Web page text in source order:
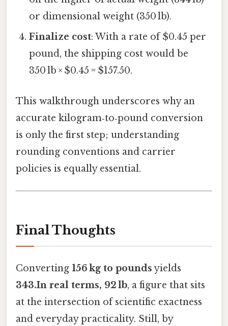
or dimensional weight (350 lb).
Finalize cost: With a rate of $0.45 per
pound, the shipping cost would be
350 lb × $0.45 = $157.50.
This walkthrough underscores why an
accurate kilogram‑to‑pound conversion
is only the first step; understanding
rounding conventions and carrier
policies is equally essential.
Final Thoughts
Converting 156 kg to poundsyields
343.In real terms, 92 lb, a figure that sits
at the intersection of scientific exactness
and everyday practicality. Still, by